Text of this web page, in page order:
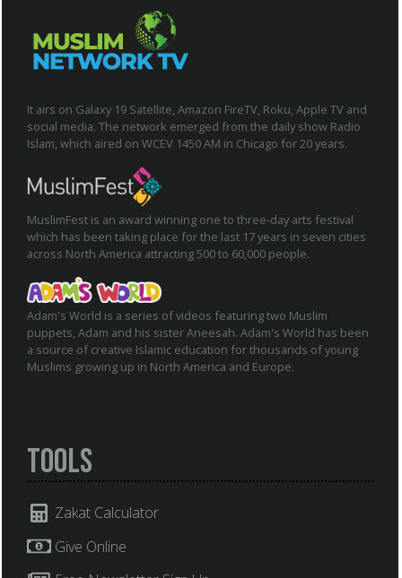
It airs on Galaxy 19 Satellite, Amazon FireTV, Roku, Apple TV and
social media. The network emerged from the daily show Radio
Islam, which aired on WCEV 1450 AM in Chicago for 20 years.
MuslimFest is an award winning one to three-day arts festival
which has been taking place for the last 17 years in seven cities
across North America attracting 500 to 60,000 people.
Adam's World is a series of videos featuring two Muslim
puppets, Adam and his sister Aneesah. Adam's World has been
a source of creative Islamic education for thousands of young
Muslims growing up in North America and Europe.
Tools
Zakat Calculator
Give Online